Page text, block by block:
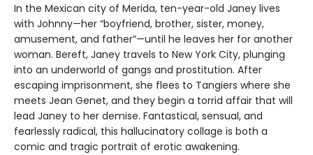
In the Mexican city of Merida, ten-year-old Janey lives
with Johnny—her “boyfriend, brother, sister, money,
amusement, and father”—until he leaves her for another
woman. Bereft, Janey travels to New York City, plunging
into an underworld of gangs and prostitution. After
escaping imprisonment, she flees to Tangiers where she
meets Jean Genet, and they begin a torrid affair that will
lead Janey to her demise. Fantastical, sensual, and
fearlessly radical, this hallucinatory collage is both a
comic and tragic portrait of erotic awakening.